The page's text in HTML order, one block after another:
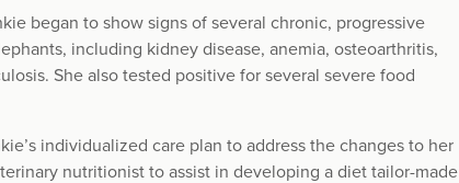
began to show signs of several chronic, progressive
including kidney disease, anemia, osteoarthritis,
She also tested positive for several severe food
individualized care plan to address the changes to her
nutritionist to assist in developing a diet tailor-made